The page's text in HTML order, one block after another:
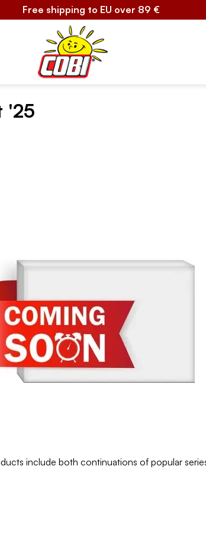
Free shipping to EU over 89 €
'25
include both continuations of popular